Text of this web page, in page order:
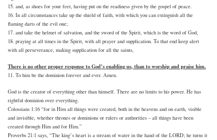
15. and, as shoes for your feet, having put on the readiness given by the gospel of peace.
16. In all circumstances take up the shield of faith, with which you can extinguish all the
flaming darts of the evil one;
17. and take the helmet of salvation, and the sword of the Spirit, which is the word of God,
18. praying at all times in the Spirit, with all prayer and supplication. To that end keep alert
with all perseverance, making supplication for all the saints,
There is no other proper response to God’s enabling us, than to worship and praise him.
11. To him be the dominion forever and ever. Amen.
God is the creator of everything other than himself. There are no limits to his power. He has
rightful dominion over everything.
Colossians 1:16 “for in Him all things were created, both in the heavens and on earth, visible
and invisible, whether thrones or dominions or rulers or authorities – all things have been
created through Him and for Him.”
Proverbs 21:1 says, “The king’s heart is a stream of water in the hand of the LORD; he turns it